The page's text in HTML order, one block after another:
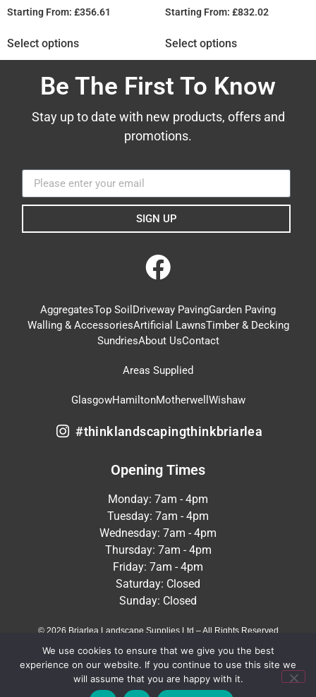
Starting From: £356.61
Select options
Starting From: £832.02
Select options
Be The First To Know
Stay up to date with new products, offers and
promotions.
SIGN UP
AggregatesTop Soil Driveway PavingGarden Paving
Walling & AccessoriesArtificial LawnsTimber & Decking
SundriesAbout UsContact
Areas Supplied
GlasgowHamiltonMotherwell Wishaw
#thinklandscapingthinkbriarlea
Opening Times
Monday: 7am - 4pm
Tuesday: 7am - 4pm
Wednesday: 7am - 4pm
Thursday: 7am - 4pm
Friday: 7am - 4pm
Saturday: Closed
Sunday: Closed
© 2026 Briarlea Landscape Supplies Ltd – All Rights Reserved
Terms & ConditionsPrivacy Policy
Crafted byMeltedHouse Digital
We use cookies to ensure that we give you the best
experience on our website. If you continue to use this site we
will assume that you are happy with it.